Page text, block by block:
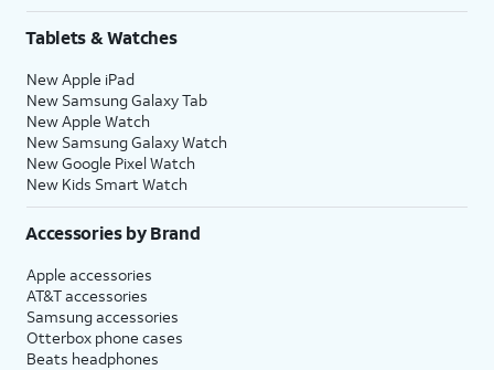
Tablets & Watches
New Apple iPad
New Samsung Galaxy Tab
New Apple Watch
New Samsung Galaxy Watch
New Google Pixel Watch
New Kids Smart Watch
Accessories by Brand
Apple accessories
AT&T accessories
Samsung accessories
Otterbox phone cases
Beats headphones